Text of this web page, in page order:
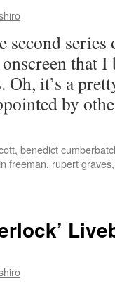
series
that I
Oh, it’s a
by
, benedict
freeman, rupert graves